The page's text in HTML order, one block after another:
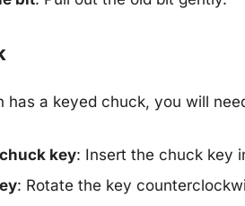
has a keyed chuck, you will
key: Insert the chuck key
: Rotate the key